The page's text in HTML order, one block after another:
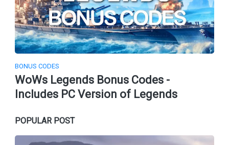
BONUS CODES
WoWs Legends Bonus Codes -
Includes PC Version of Legends
POPULAR POST